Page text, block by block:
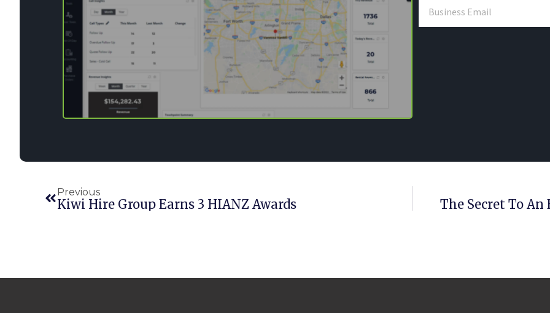
Previous
Kiwi Hire Group Earns 3 HIANZ Awards The Secret To